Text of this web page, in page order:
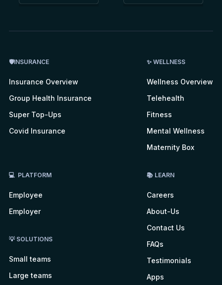
🛡INSURANCE
Insurance Overview
Group Health Insurance
Super Top-Ups
Covid Insurance
✨ WELLNESS
Wellness Overview
Telehealth
Fitness
Mental Wellness
Maternity Box
💻 PLATFORM
Employee
Employer
💡 SOLUTIONS
Small teams
Large teams
📚 LEARN
Careers
About-Us
Contact Us
FAQs
Testimonials
Apps